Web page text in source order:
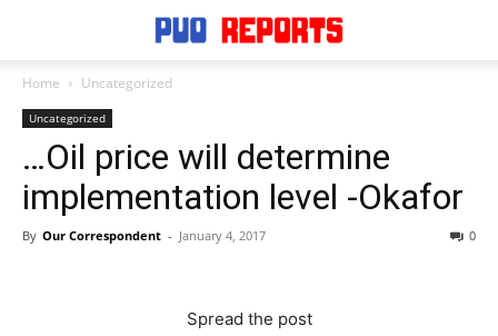
Home Uncategorized
Uncategorized
…Oil price will determine
implementation level -Okafor
By Our Correspondent - January 4, 2017 0
Spread the post